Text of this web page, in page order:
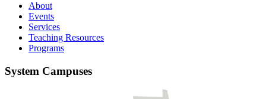
About
Events
Services
Teaching Resources
Programs
System Campuses